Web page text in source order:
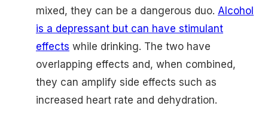
mixed, they can be a dangerous duo. Alcohol
is a depressant but can have stimulant
effects while drinking. The two have
overlapping effects and, when combined,
they can amplify side effects such as
increased heart rate and dehydration.